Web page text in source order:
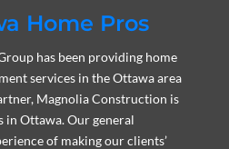
Home Pros
has been providing home
services in the Ottawa area
Magnolia Construction is
in Ottawa. Our general
of making our clients’